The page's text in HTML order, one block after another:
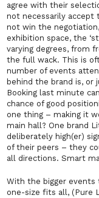
agree with their
not necessarily accept
not win the
exhibition space, the
varying degrees, from
the full wack. This is
number of events
behind the brand is, or
Booking last minute
chance of good
one thing – making it
main hall? One brand
deliberately high(er)
of their peers – they
all directions. Smart
With the bigger events
one-size fits all, (Pure